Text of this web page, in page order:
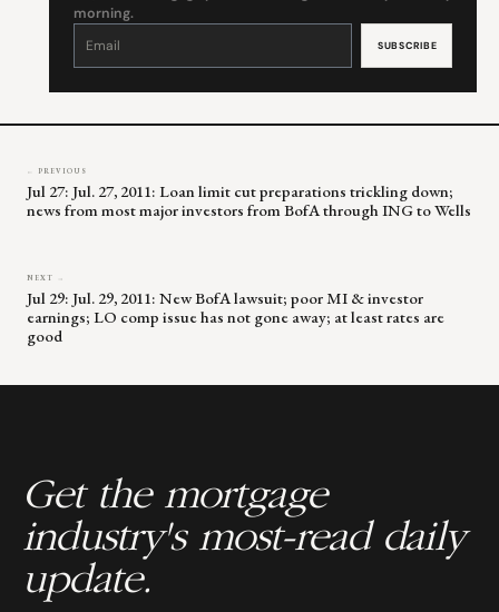
morning.
Constant
leave
← PREVIOUS
Jul 27: Jul. 27, 2011: Loan limit cut preparations trickling down;
news from most major investors from BofA through ING to Wells
NEXT →
Jul 29: Jul. 29, 2011: New BofA lawsuit; poor MI & investor
earnings; LO comp issue has not gone away; at least rates are
good
Get the mortgage
industry's most-read daily
update.